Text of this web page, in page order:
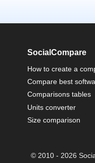
SocialCompare
How to create a
Compare best
Comparisons tables
Units converter
Size comparison
© 2010 - 2026